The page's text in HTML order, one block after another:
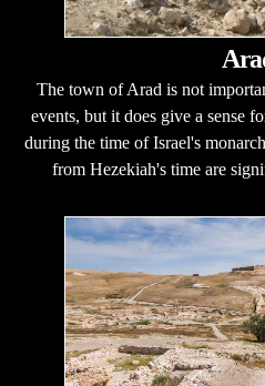
The town of Arad is not
events, but it does give a sense
during the time of Israel's
from Hezekiah's time are